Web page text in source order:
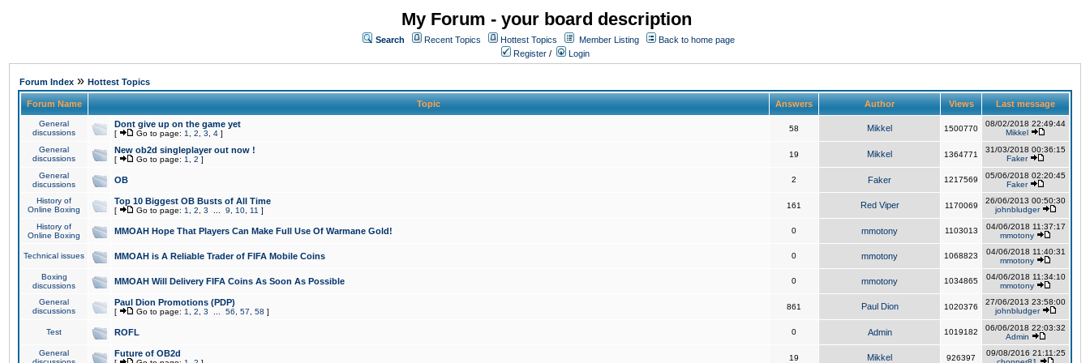
My Forum - your board description
Search Recent Topics Hottest Topics Member Listing
Back to home page
Register / Login
Forum Index » Hottest Topics
Forum Name Topic Answers Author Views Last message
General
discussions
Dont give up on the game yet
[ Go to page: 1 2 3 4 ]
58 Mikkel 1500770
08/02/2018 22:49:44
Mikkel
General
discussions
New ob2d singleplayer out now !
[ Go to page: 1 2 ]
19 Mikkel 1364771
31/03/2018 00:36:15
Faker
General
discussions
OB 2 Faker 1217569
05/06/2018 02:20:45
Faker
History of
Online Boxing
Top 10 Biggest OB Busts of All Time
[ Go to page: 1 2 3 9 10 11 ]
161 Red Viper 1170069
26/06/2013 00:50:30
johnbludger
History of
Online Boxing
MMOAH Hope That Players Can Make Full Use Of Warmane Gold! 0 mmotony 1103013
04/06/2018 11:37:17
mmotony
Technical issues MMOAH is A Reliable Trader of FIFA Mobile Coins 0 mmotony 1068823
04/06/2018 11:40:31
mmotony
Boxing
discussions
MMOAH Will Delivery FIFA Coins As Soon As Possible 0 mmotony 1034865
04/06/2018 11:34:10
mmotony
General
discussions
Paul Dion Promotions (PDP)
[ Go to page: 1 2 3 56 57 58 ]
861 Paul Dion 1020376
27/06/2013 23:58:00
johnbludger
Test ROFL 0 Admin 1019182
06/06/2018 22:03:32
Admin
General
Future of OB2d 19 Mikkel 926397
09/08/2016 21:11:25